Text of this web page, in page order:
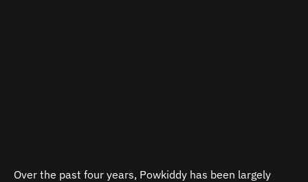
Over the past four years, Powkiddy has been largely